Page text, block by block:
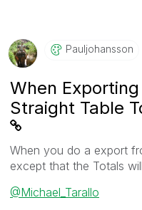
Pauljohansson
When
Straight Table
When you do a export
except that the Totals
@Michael_Tarallo